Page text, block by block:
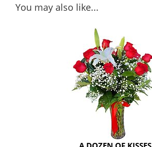
You may also like...